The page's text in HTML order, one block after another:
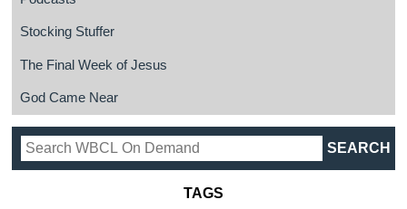
Stocking Stuffer
The Final Week of Jesus
God Came Near
TAGS